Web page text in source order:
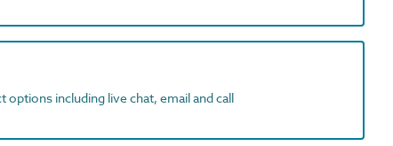
including live chat, email and call